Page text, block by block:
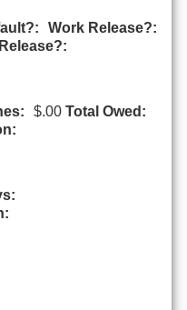
Work Release?:
$.00 Total Owed: